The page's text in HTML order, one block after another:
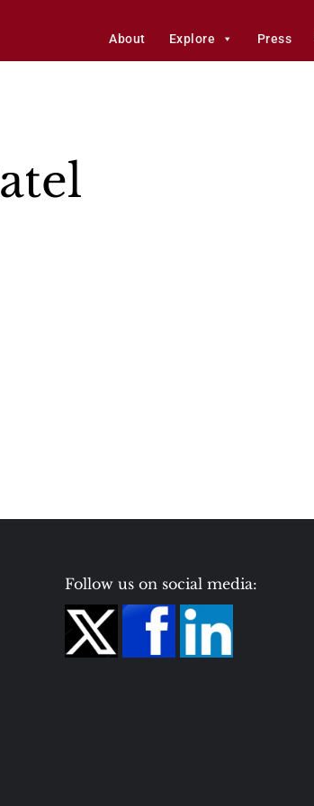
About Explore Press
Follow us on social media: